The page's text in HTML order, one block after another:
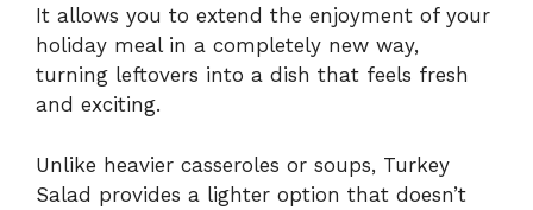
It allows you to extend the enjoyment of your
holiday meal in a completely new way,
turning leftovers into a dish that feels fresh
and exciting.
Unlike heavier casseroles or soups, Turkey
Salad provides a lighter option that doesn’t